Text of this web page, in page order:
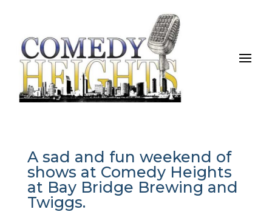
A sad and fun weekend of
shows at Comedy Heights
at Bay Bridge Brewing and
Twiggs.